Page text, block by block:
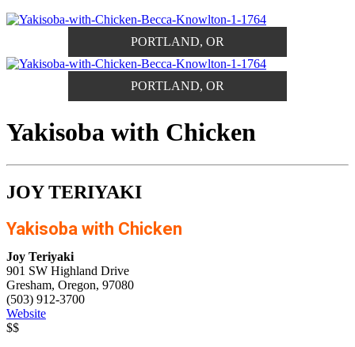
PORTLAND, OR
PORTLAND, OR
Yakisoba with Chicken
JOY TERIYAKI
Yakisoba with Chicken
Joy Teriyaki
901 SW Highland Drive
Gresham, Oregon, 97080
(503) 912-3700
Website
$$